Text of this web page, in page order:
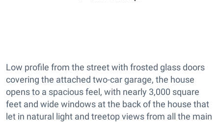
Low profile from the street with frosted glass doors
covering the attached two-car garage, the house
opens to a spacious feel, with nearly 3,000 square
feet and wide windows at the back of the house that
let in natural light and treetop views from all the main